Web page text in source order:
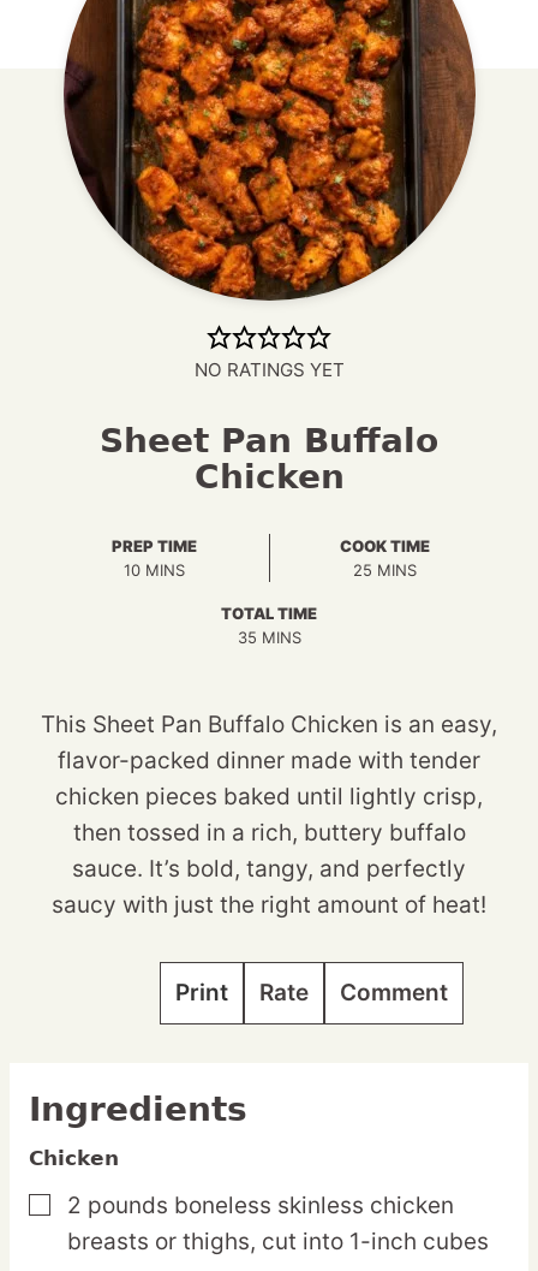
NO RATINGS YET
Sheet Pan Buffalo
Chicken
PREP TIME
10MINUTES
MINS
COOK TIME
25 MINUTES
MINS
TOTAL TIME
35MINUTES
MINS
This Sheet Pan Buffalo Chicken is an easy,
flavor-packed dinner made with tender
chicken pieces baked until lightly crisp,
then tossed in a rich, buttery buffalo
sauce. It’s bold, tangy, and perfectly
saucy with just the right amount of heat!
Print Rate Comment
Ingredients
Chicken
▢
2 pounds boneless skinless chicken
breasts or thighs, cut into 1-inch cubes